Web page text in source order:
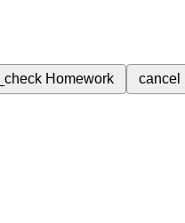
Homework cancel